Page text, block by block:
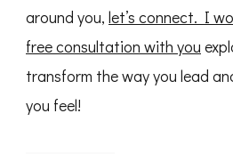
around you, let’s connect. I
free consultation with you
transform the way you lead
you feel!